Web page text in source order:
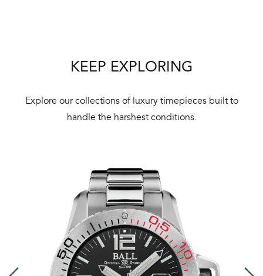
KEEP EXPLORING
Explore our collections of luxury timepieces built to
handle the harshest conditions.